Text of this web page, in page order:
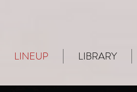
LINEUP LIBRARY